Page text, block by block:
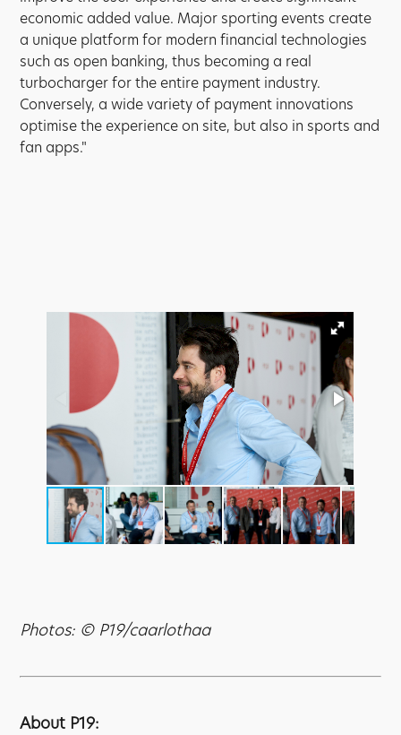
economic added value. Major sporting events create
a unique platform for modern financial technologies
such as open banking, thus becoming a real
turbocharger for the entire payment industry.
Conversely, a wide variety of payment innovations
optimise the experience on site, but also in sports and
fan apps."
Photos: © P19/caarlothaa
About P19: